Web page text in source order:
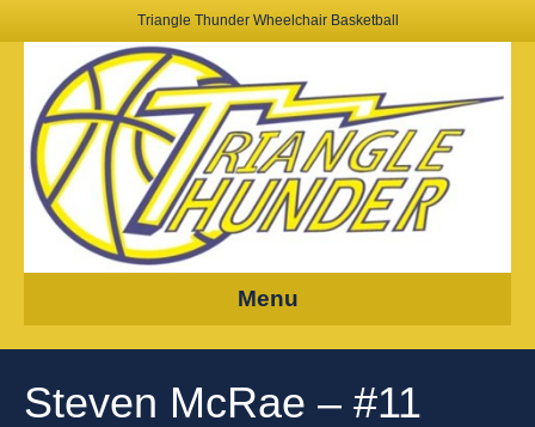
Triangle Thunder Wheelchair Basketball
Menu
Steven McRae – #11